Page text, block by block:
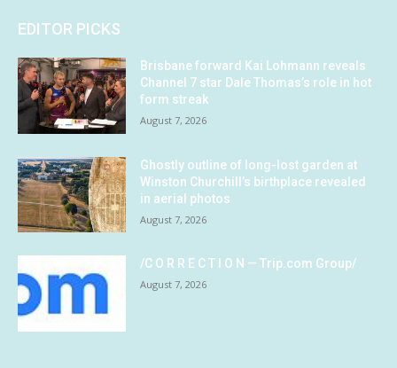
EDITOR PICKS
Brisbane forward Kai Lohmann reveals
Channel 7 star Dale Thomas’s role in hot
form streak
August 7, 2026
Ghostly outline of long-lost garden at
Winston Churchill’s birthplace revealed
in aerial photos
August 7, 2026
/C O R R E C T I O N — Trip.com Group/
August 7, 2026